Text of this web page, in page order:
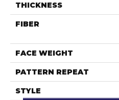
THICKNESS
FIBER
FACE WEIGHT
PATTERN REPEAT
STYLE